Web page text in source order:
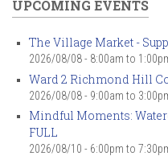
UPCOMING EVENTS
The Village Market -
2026/08/08 - 8:00am to
Ward 2 Richmond Hill
2026/08/08 - 9:00am to
Mindful Moments:
FULL
2026/08/10 - 6:00pm to